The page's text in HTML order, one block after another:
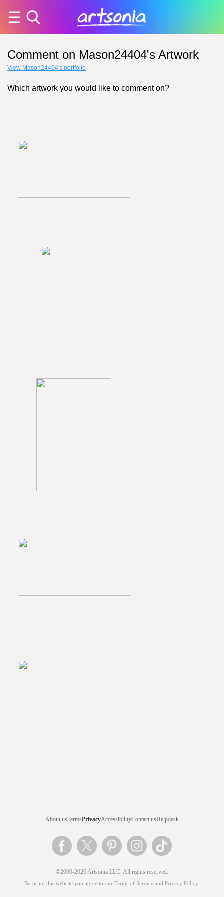
Comment on Mason24404's Artwork
View Mason24404's portfolio
Which artwork you would like to comment on?
About usTermsPrivacyAccessibilityContact usHelpdesk
©2000-2026 Artsonia LLC. All rights reserved.
By using this website you agree to our Terms of Service and Privacy Policy